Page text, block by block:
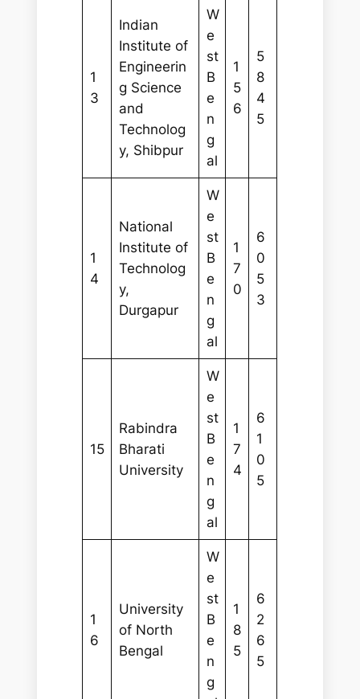
1
3
Indian
Institute of
Engineerin
g Science
and
Technolog
y, Shibpur
W
e
st
B
e
n
g
al
1
5
6
5
8
4
5
1
4
National
Institute of
Technolog
y,
Durgapur
W
e
st
B
e
n
g
al
1
7
0
6
0
5
3
15
Rabindra
Bharati
University
W
e
st
B
e
n
g
al
1
7
4
6
1
0
5
1
6
University
of North
Bengal
W
e
st
B
e
n
g
1
8
5
6
2
6
5